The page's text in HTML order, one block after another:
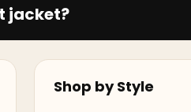
jacket?
Shop by Style